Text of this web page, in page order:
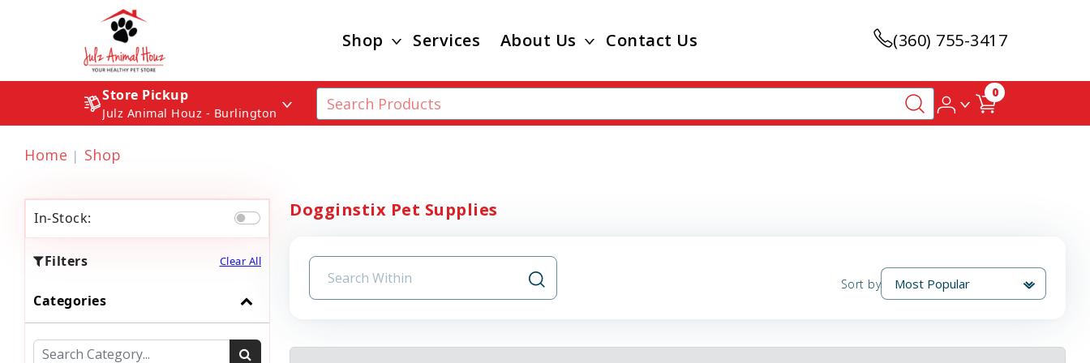
Shop Services About Us Contact Us (360) 755-3417
Store Pickup
Julz Animal Houz - Burlington
0
Home Shop
In-Stock:
Filters Clear All
Categories
Dogginstix Pet Supplies
Sort by